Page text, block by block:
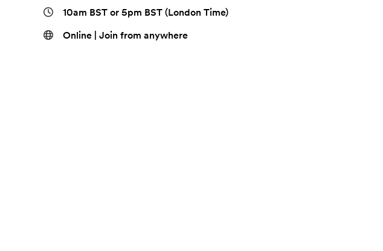
10am BST or 5pm BST (London Time)
Online | Join from anywhere